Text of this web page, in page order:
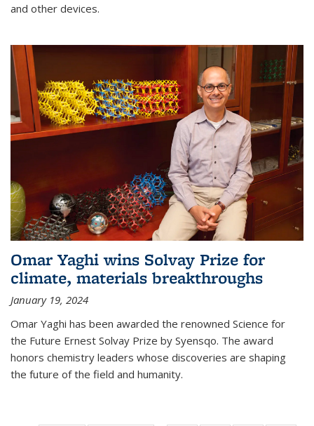
and other devices.
Omar Yaghi wins Solvay Prize for
climate, materials breakthroughs
January 19, 2024
Omar Yaghi has been awarded the renowned Science for
the Future Ernest Solvay Prize by Syensqo. The award
honors chemistry leaders whose discoveries are shaping
the future of the field and humanity.